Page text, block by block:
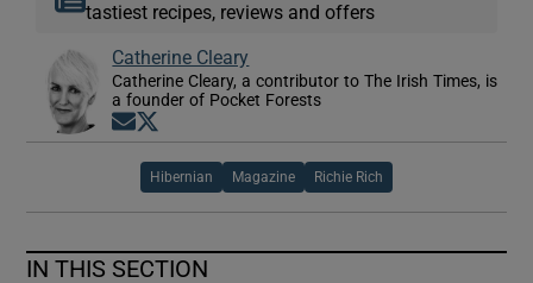
tastiest recipes, reviews and offers
Catherine Cleary
Catherine Cleary, a contributor to The Irish Times, is
a founder of Pocket Forests
Opens in new window
Hibernian Magazine Richie Rich
IN THIS SECTION